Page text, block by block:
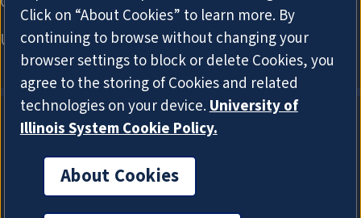
Click on “About Cookies” to learn more. By
continuing to browse without changing your
browser settings to block or delete Cookies, you
agree to the storing of Cookies and related
technologies on your device.University of
Illinois System Cookie Policy.
About Cookies